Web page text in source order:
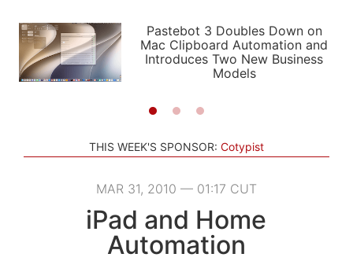
PODCASTS
SHORTCUTS
SETUPS
APPS
STORIES
LIGHT
AUTOMATIC
Pastebot 3 Doubles Down on
Mac Clipboard Automation and
Introduces Two New Business
Models
THIS WEEK'S SPONSOR: Cotypist
MAR 31, 2010 — 01:17 CUT
iPad and Home
Automation